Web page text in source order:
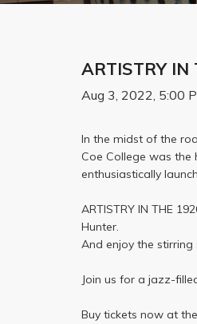
ARTISTRY IN
Aug 3, 2022, 5:00
In the midst of the
Coe College was the
enthusiastically
ARTISTRY IN THE
Hunter.
And enjoy the stirring
Join us for a jazz-
Buy tickets now at